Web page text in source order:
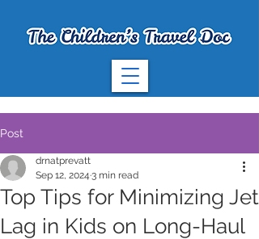
Post
Top Tips for Minimizing Jet
Lag in Kids on Long-Haul
drnatprevatt
Sep 12, 2024 3 min read